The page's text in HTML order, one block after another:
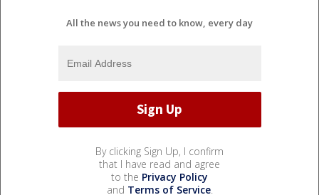
All the news you need to know, every day
By clicking Sign Up, I confirm
that I have read and agree
to the Privacy Policy
and Terms of Service.